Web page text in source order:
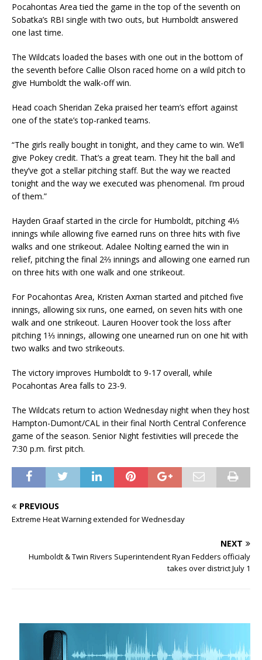
Pocahontas Area tied the game in the top of the seventh on
Sobatka’s RBI single with two outs, but Humboldt answered
one last time.
The Wildcats loaded the bases with one out in the bottom of
the seventh before Callie Olson raced home on a wild pitch to
give Humboldt the walk-off win.
Head coach Sheridan Zeka praised her team’s effort against
one of the state’s top-ranked teams.
“The girls really bought in tonight, and they came to win. We’ll
give Pokey credit. That’s a great team. They hit the ball and
they’ve got a stellar pitching staff. But the way we reacted
tonight and the way we executed was phenomenal. I’m proud
of them.”
Hayden Graaf started in the circle for Humboldt, pitching 4⅓
innings while allowing five earned runs on three hits with five
walks and one strikeout. Adalee Nolting earned the win in
relief, pitching the final 2⅔ innings and allowing one earned run
on three hits with one walk and one strikeout.
For Pocahontas Area, Kristen Axman started and pitched five
innings, allowing six runs, one earned, on seven hits with one
walk and one strikeout. Lauren Hoover took the loss after
pitching 1⅓ innings, allowing one unearned run on one hit with
two walks and two strikeouts.
The victory improves Humboldt to 9-17 overall, while
Pocahontas Area falls to 23-9.
The Wildcats return to action Wednesday night when they host
Hampton-Dumont/CAL in their final North Central Conference
game of the season. Senior Night festivities will precede the
7:30 p.m. first pitch.
PREVIOUS
Extreme Heat Warning extended for Wednesday
NEXT
Humboldt & Twin Rivers Superintendent Ryan Fedders officialy
takes over district July 1